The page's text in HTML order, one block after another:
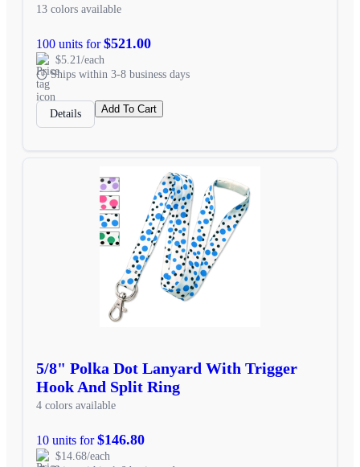
13 colors available
100 units for$521.00
$5.21/each
Ships within 3-8 business days
Details Add To Cart
5/8" Polka Dot Lanyard With Trigger
Hook And Split Ring
4 colors available
10 units for$146.80
$14.68/each